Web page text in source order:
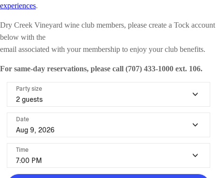
experiences.
Dry Creek Vineyard wine club members, please create a Tock account
below with the
email associated with your membership to enjoy your club benefits.
For same-day reservations, please call (707) 433-1000 ext. 106.
Party size
2 guests
Date
Aug 9, 2026
Time
7:00 PM